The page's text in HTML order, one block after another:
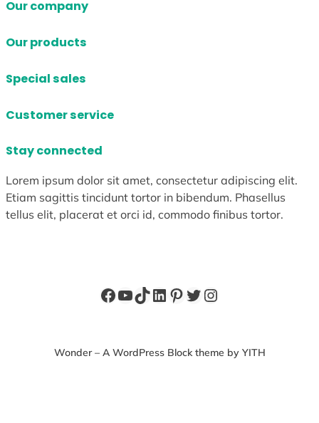
Our company
Our products
Special sales
Customer service
Stay connected
Lorem ipsum dolor sit amet, consectetur adipiscing elit.
Etiam sagittis tincidunt tortor in bibendum. Phasellus
tellus elit, placerat et orci id, commodo finibus tortor.
Facebook
YouTube
TikTok
LinkedIn
Pinterest
Twitter
Instagram
Wonder – A WordPress Block theme by YITH